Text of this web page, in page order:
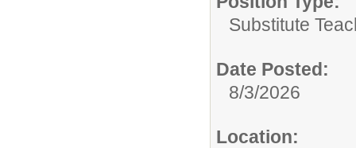
Substitute
Date Posted:
8/3/2026
Location: